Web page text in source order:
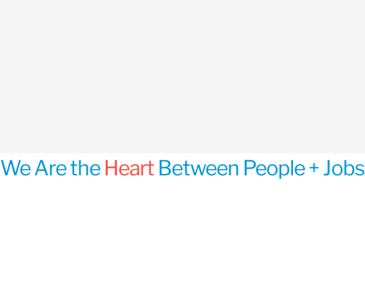
We Are theHeartBetween People + Jobs